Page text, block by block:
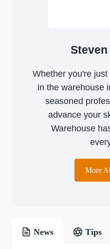
Whether you're
in the warehouse
seasoned
advance your
Warehouse
More
News Tips